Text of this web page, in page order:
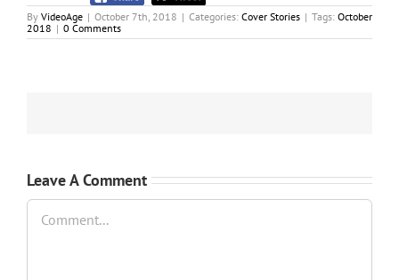
By VideoAge | October 7th, 2018 | Categories: Cover Stories | Tags: October
2018 | 0 Comments
Leave A Comment
Comment